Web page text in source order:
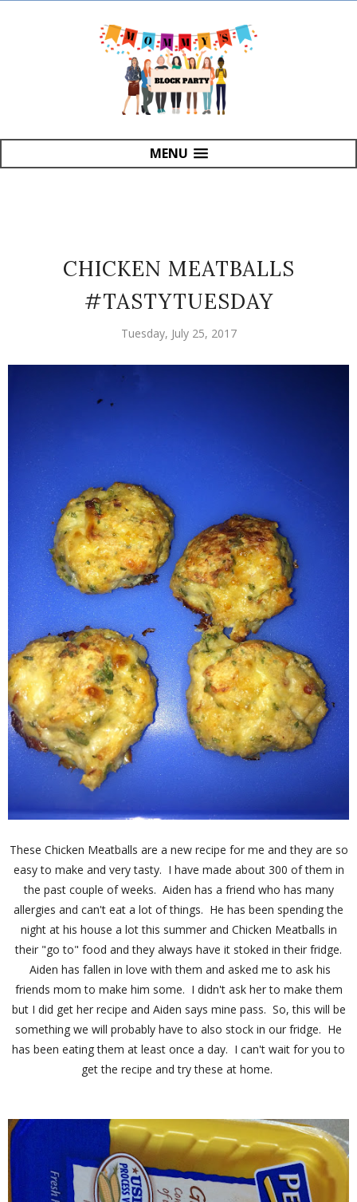
MENU
CHICKEN MEATBALLS
#TASTYTUESDAY
Tuesday, July 25, 2017
These Chicken Meatballs are a new recipe for me and they are so
easy to make and very tasty. I have made about 300 of them in
the past couple of weeks. Aiden has a friend who has many
allergies and can't eat a lot of things. He has been spending the
night at his house a lot this summer and Chicken Meatballs in
their "go to" food and they always have it stoked in their fridge.
Aiden has fallen in love with them and asked me to ask his
friends mom to make him some. I didn't ask her to make them
but I did get her recipe and Aiden says mine pass. So, this will be
something we will probably have to also stock in our fridge. He
has been eating them at least once a day. I can't wait for you to
get the recipe and try these at home.